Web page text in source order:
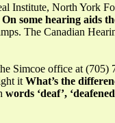
Institute, North York
On some hearing aids
The Canadian
Simcoe office at (705)
it What’s the
words ‘deaf’,